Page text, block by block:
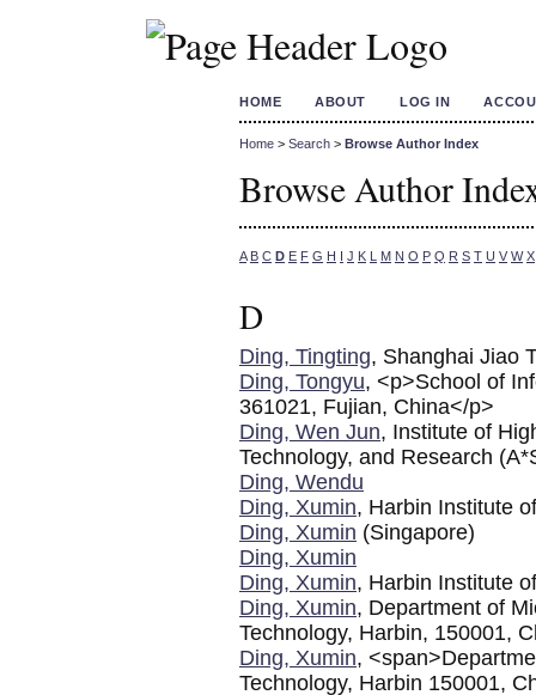
HOME ABOUT LOG IN
Home > Search > Browse Author Index
Browse Author
A B C D E F G H I J K L M N O P Q R S T U V W X
D
Ding, Tingting, Shanghai Jiao
Ding, Tongyu, <p>School of
361021, Fujian, China</p>
Ding, Wen Jun, Institute of
Technology, and Research
Ding, Wendu
Ding, Xumin, Harbin Institute
Ding, Xumin (Singapore)
Ding, Xumin
Ding, Xumin, Harbin Institute
Ding, Xumin, Department of
Technology, Harbin, 150001,
Ding, Xumin,
Technology, Harbin 150001,